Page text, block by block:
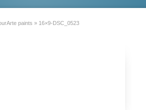
paints » 16×9-DSC_0523